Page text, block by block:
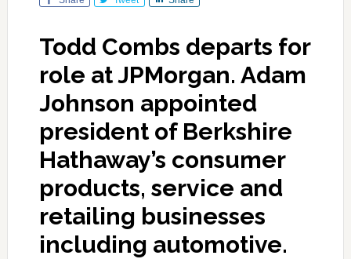
Todd Combs departs for
role at JPMorgan. Adam
Johnson appointed
president of Berkshire
Hathaway’s consumer
products, service and
retailing businesses
including automotive.